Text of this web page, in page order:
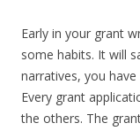
Early in your grant
some habits. It will
narratives, you
Every grant
the others. The